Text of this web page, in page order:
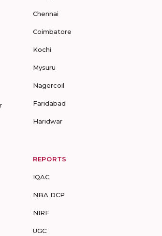
Chennai
Coimbatore
Kochi
Mysuru
Nagercoil
Faridabad
Haridwar
REPORTS
IQAC
NBA DCP
NIRF
UGC